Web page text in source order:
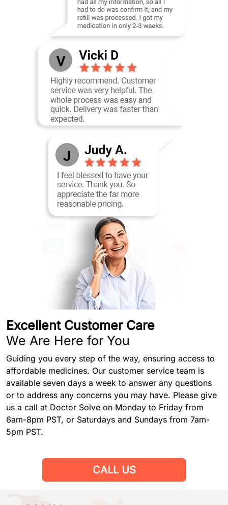
Excellent Customer Care
We Are Here for You
Guiding you every step of the way, ensuring access to
affordable medicines. Our customer service team is
available seven days a week to answer any questions
or to address any concerns you may have. Please give
us a call at Doctor Solve on Monday to Friday from
6am-8pm PST, or Saturdays and Sundays from 7am-
5pm PST.
CALL US